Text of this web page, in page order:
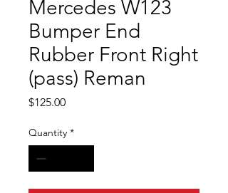
Mercedes W123
Bumper End
Rubber Front Right
(pass) Reman
$125.00Price
Quantity *